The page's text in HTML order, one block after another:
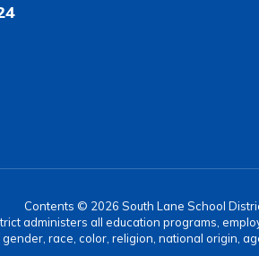
Contents © 2026 South Lane School
administers all education programs,
race, color, religion, national origin,